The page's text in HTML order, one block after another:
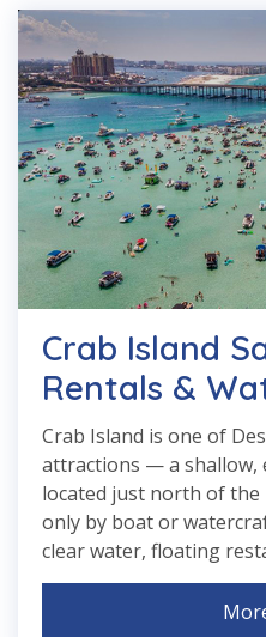
Crab Island
Rentals &
Crab Island is one of
attractions — a shallow,
located just north of the
only by boat or
clear water, floating